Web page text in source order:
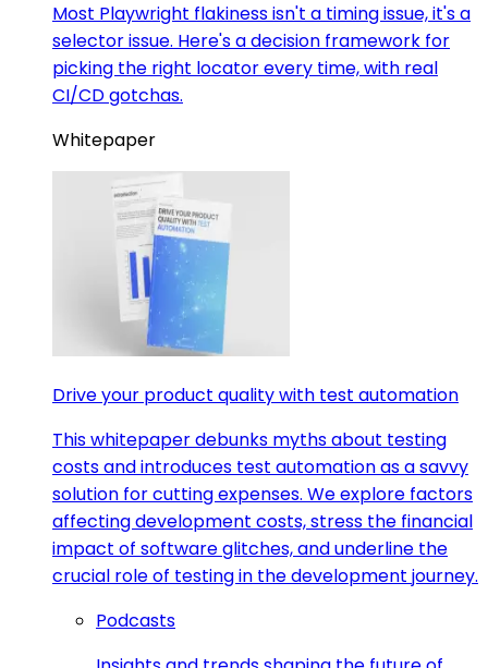
Most Playwright flakiness isn't a timing issue, it's a
selector issue. Here's a decision framework for
picking the right locator every time, with real
CI/CD gotchas.
Whitepaper
Drive your product quality with test automation
This whitepaper debunks myths about testing
costs and introduces test automation as a savvy
solution for cutting expenses. We explore factors
affecting development costs, stress the financial
impact of software glitches, and underline the
crucial role of testing in the development journey.
Podcasts